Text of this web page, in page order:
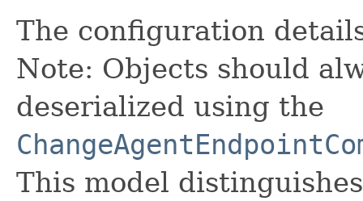
The configuration
Note: Objects should
deserialized using the
This model